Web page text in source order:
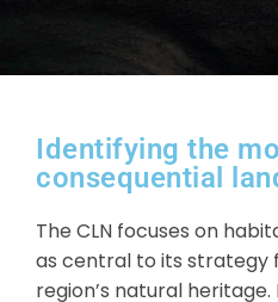
Identifying the
consequential
The CLN focuses on
as central to its strategy
region’s natural